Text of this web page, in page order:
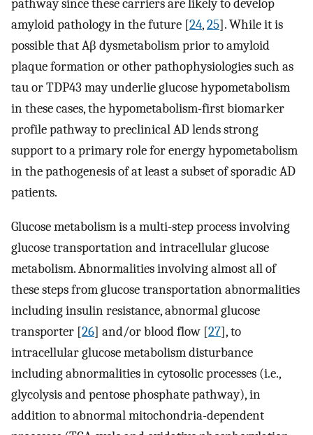
pathway since these carriers are likely to develop
amyloid pathology in the future [24,25]. While it is
possible that Aβ dysmetabolism prior to amyloid
plaque formation or other pathophysiologies such as
tau or TDP43 may underlie glucose hypometabolism
in these cases, the hypometabolism-first biomarker
profile pathway to preclinical AD lends strong
support to a primary role for energy hypometabolism
in the pathogenesis of at least a subset of sporadic AD
patients.
Glucose metabolism is a multi-step process involving
glucose transportation and intracellular glucose
metabolism. Abnormalities involving almost all of
these steps from glucose transportation abnormalities
including insulin resistance, abnormal glucose
transporter [26] and/or blood flow [27], to
intracellular glucose metabolism disturbance
including abnormalities in cytosolic processes (i.e.,
glycolysis and pentose phosphate pathway), in
addition to abnormal mitochondria-dependent